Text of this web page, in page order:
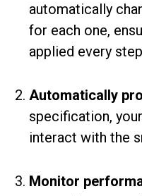
automatically
for each one,
applied every
Automatically
specification,
interact with the
Monitor